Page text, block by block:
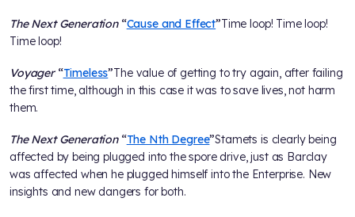
The Next Generation“Cause and Effect”Time loop! Time loop!
Time loop!
Voyager“Timeless”The value of getting to try again, after failing
the first time, although in this case it was to save lives, not harm
them.
The Next Generation“The Nth Degree”Stamets is clearly being
affected by being plugged into the spore drive, just as Barclay
was affected when he plugged himself into the Enterprise. New
insights and new dangers for both.